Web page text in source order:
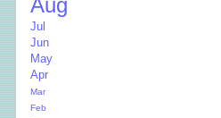
Aug
Jul
Jun
May
Apr
Mar
Feb